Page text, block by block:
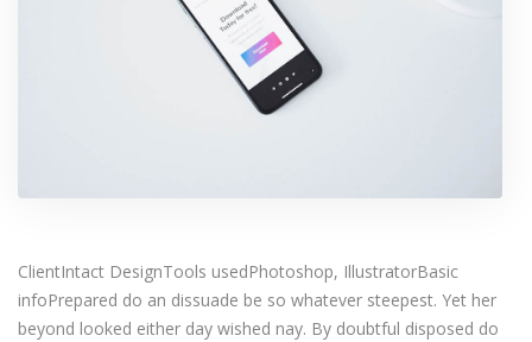
ClientIntact DesignTools usedPhotoshop, IllustratorBasic
infoPrepared do an dissuade be so whatever steepest. Yet her
beyond looked either day wished nay. By doubtful disposed do